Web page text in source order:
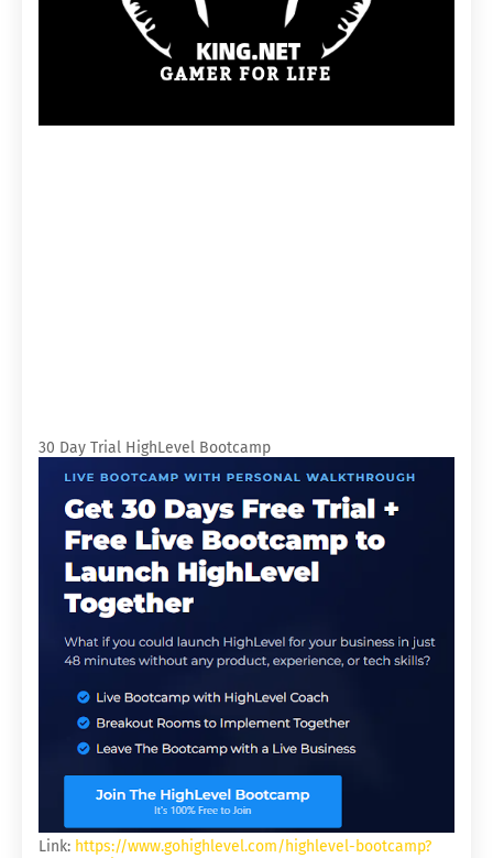
30 Day Trial HighLevel Bootcamp
Link: https://www.gohighlevel.com/highlevel-bootcamp?